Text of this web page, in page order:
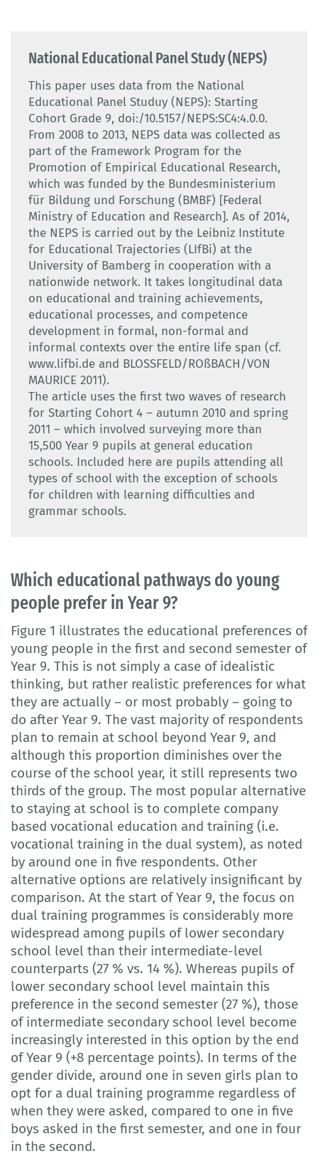
National Educational Panel Study (NEPS)
This paper uses data from the National
Educational Panel Studuy (NEPS): Starting
Cohort Grade 9, doi:/10.5157/NEPS:SC4:4.0.0.
From 2008 to 2013, NEPS data was collected as
part of the Framework Program for the
Promotion of Empirical Educational Research,
which was funded by the Bundesministerium
für Bildung und Forschung (BMBF) [Federal
Ministry of Education and Research]. As of 2014,
the NEPS is carried out by the Leibniz Institute
for Educational Trajectories (LIfBi) at the
University of Bamberg in cooperation with a
nationwide network. It takes longitudinal data
on educational and training achievements,
educational processes, and competence
development in formal, non-formal and
informal contexts over the entire life span (cf.
www.lifbi.de and BLOSSFELD/ROßBACH/VON
MAURICE 2011).
The article uses the first two waves of research
for Starting Cohort 4 – autumn 2010 and spring
2011 – which involved surveying more than
15,500 Year 9 pupils at general education
schools. Included here are pupils attending all
types of school with the exception of schools
for children with learning difficulties and
grammar schools.
Which educational pathways do young
people prefer in Year 9?
Figure 1 illustrates the educational preferences of
young people in the first and second semester of
Year 9. This is not simply a case of idealistic
thinking, but rather realistic preferences for what
they are actually – or most probably – going to
do after Year 9. The vast majority of respondents
plan to remain at school beyond Year 9, and
although this proportion diminishes over the
course of the school year, it still represents two
thirds of the group. The most popular alternative
to staying at school is to complete company
based vocational education and training (i.e.
vocational training in the dual system), as noted
by around one in five respondents. Other
alternative options are relatively insignificant by
comparison. At the start of Year 9, the focus on
dual training programmes is considerably more
widespread among pupils of lower secondary
school level than their intermediate-level
counterparts (27 % vs. 14 %). Whereas pupils of
lower secondary school level maintain this
preference in the second semester (27 %), those
of intermediate secondary school level become
increasingly interested in this option by the end
of Year 9 (+8 percentage points). In terms of the
gender divide, around one in seven girls plan to
opt for a dual training programme regardless of
when they were asked, compared to one in five
boys asked in the first semester, and one in four
in the second.